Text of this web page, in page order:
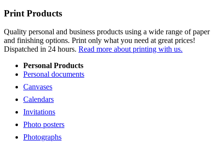
Print Products
Quality personal and business products using a wide range of paper
and finishing options. Print only what you need at great prices!
Dispatched in 24 hours. Read more about printing with us.
Personal Products
Personal documents
Canvases
Calendars
Invitations
Photo posters
Photographs